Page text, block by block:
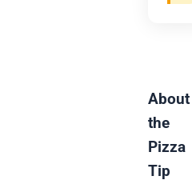
About
the
Pizza
Tip